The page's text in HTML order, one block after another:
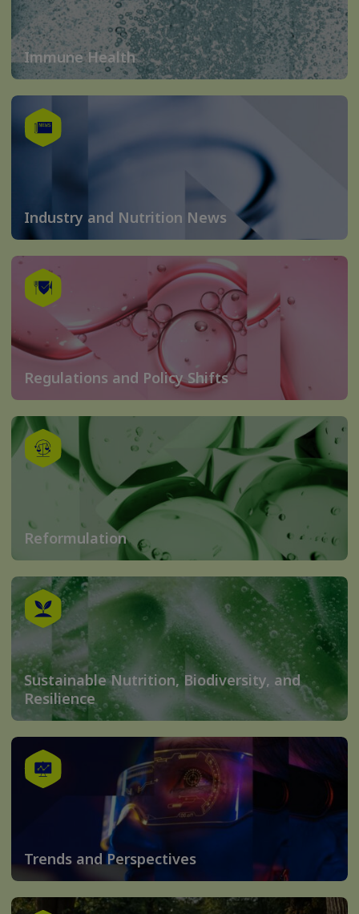
Immune Health
Industry and Nutrition News
Regulations and Policy Shifts
Reformulation
Sustainable Nutrition, Biodiversity, and
Resilience
Trends and Perspectives